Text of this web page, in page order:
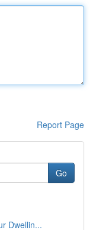
Report Page
Go
Dwellin...